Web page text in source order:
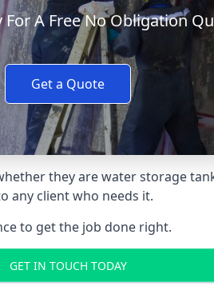
For A Free No Obligation
Get a Quote
they are water storage
any client who needs it.
to get the job done right.
GET IN TOUCH TODAY